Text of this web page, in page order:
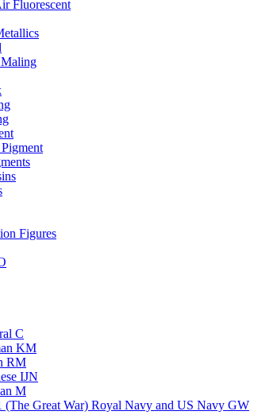
Fluorescent
Figures
C
KM
RM
IJN
M
(The Great War) Royal Navy and US Navy GW